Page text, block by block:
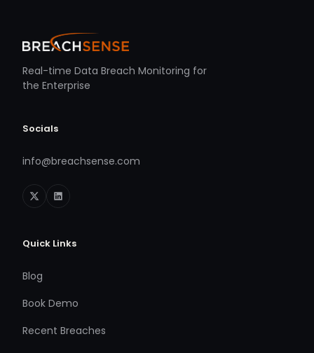
Real-time Data Breach Monitoring for
the Enterprise
Socials
info@breachsense.com
Quick Links
Blog
Book Demo
Recent Breaches